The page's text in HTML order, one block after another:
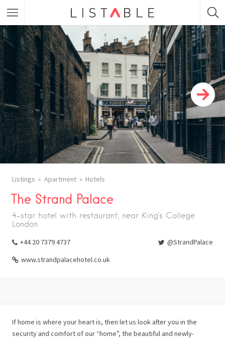
Featured Listings
Category
Category
Listings Apartment Hotels
The Strand Palace
4-star hotel with restaurant, near King's College
London
+44 20 7379 4737
@StrandPalace
www.strandpalacehotel.co.uk
If home is where your heart is, then let us look after you in the
security and comfort of our “home”, the beautiful and newly-